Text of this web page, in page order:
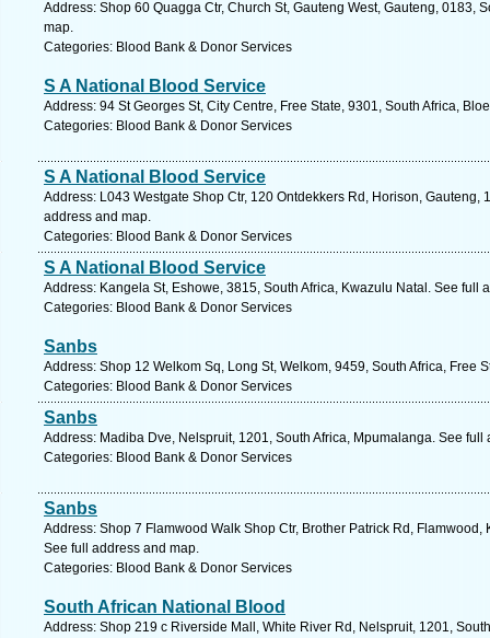
Address: Shop 60 Quagga Ctr, Church St, Gauteng West, Gauteng, 0183,
map.
Categories: Blood Bank & Donor Services
S A National Blood Service
Address: 94 St Georges St, City Centre, Free State, 9301, South Africa,
Categories: Blood Bank & Donor Services
S A National Blood Service
Address: L043 Westgate Shop Ctr, 120 Ontdekkers Rd, Horison, Gauteng,
address and map.
Categories: Blood Bank & Donor Services
S A National Blood Service
Address: Kangela St, Eshowe, 3815, South Africa, Kwazulu Natal. See full
Categories: Blood Bank & Donor Services
Sanbs
Address: Shop 12 Welkom Sq, Long St, Welkom, 9459, South Africa, Free
Categories: Blood Bank & Donor Services
Sanbs
Address: Madiba Dve, Nelspruit, 1201, South Africa, Mpumalanga. See full
Categories: Blood Bank & Donor Services
Sanbs
Address: Shop 7 Flamwood Walk Shop Ctr, Brother Patrick Rd, Flamwood,
See full address and map.
Categories: Blood Bank & Donor Services
South African National Blood
Address: Shop 219 c Riverside Mall, White River Rd, Nelspruit, 1201,